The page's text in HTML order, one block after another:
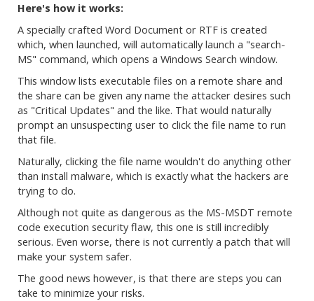
Here's how it works:
A specially crafted Word Document or RTF is created
which, when launched, will automatically launch a "search-
MS" command, which opens a Windows Search window.
This window lists executable files on a remote share and
the share can be given any name the attacker desires such
as "Critical Updates" and the like. That would naturally
prompt an unsuspecting user to click the file name to run
that file.
Naturally, clicking the file name wouldn't do anything other
than install malware, which is exactly what the hackers are
trying to do.
Although not quite as dangerous as the MS-MSDT remote
code execution security flaw, this one is still incredibly
serious. Even worse, there is not currently a patch that will
make your system safer.
The good news however, is that there are steps you can
take to minimize your risks.